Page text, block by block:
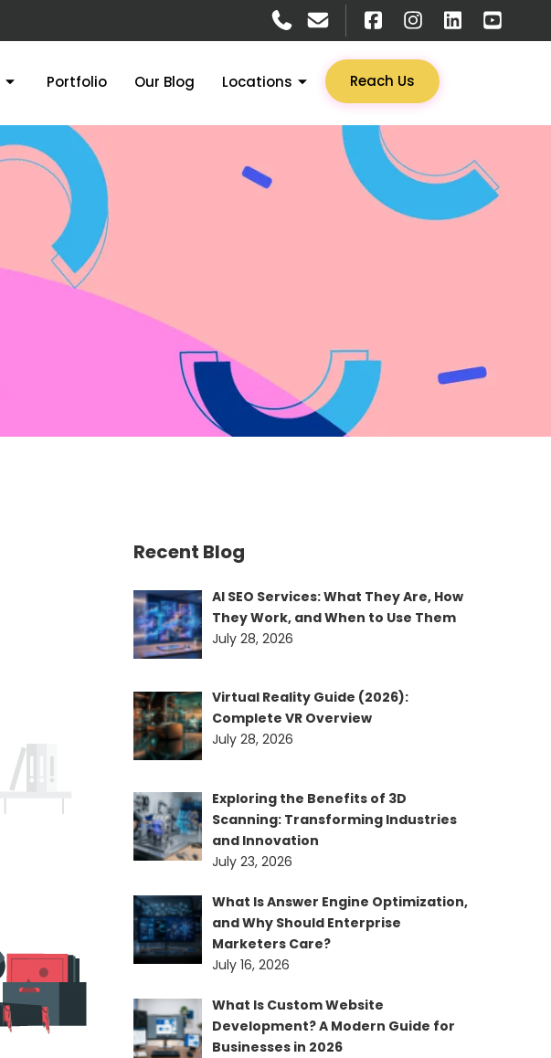
Portfolio Our Blog Locations Reach Us
Recent Blog
AI SEO Services: What They Are, How
They Work, and When to Use Them
July 28, 2026
Virtual Reality Guide (2026):
Complete VR Overview
July 28, 2026
Exploring the Benefits of 3D
Scanning: Transforming Industries
and Innovation
July 23, 2026
What Is Answer Engine Optimization,
and Why Should Enterprise
Marketers Care?
July 16, 2026
What Is Custom Website
Development? A Modern Guide for
Businesses in 2026